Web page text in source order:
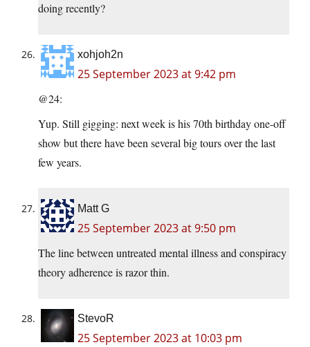
doing recently?
xohjoh2n
25 September 2023 at 9:42 pm
@24:
Yup. Still gigging: next week is his 70th birthday one-off
show but there have been several big tours over the last
few years.
Matt G
25 September 2023 at 9:50 pm
The line between untreated mental illness and conspiracy
theory adherence is razor thin.
StevoR
25 September 2023 at 10:03 pm